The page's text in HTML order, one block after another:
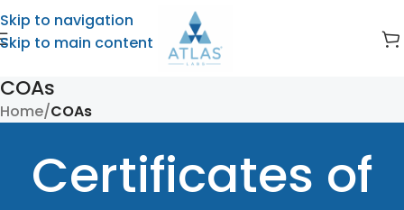
Skip to navigation
Skip to main content
COAs
Home/COAs
Certificates of